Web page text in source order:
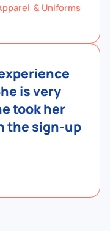
& Uniforms
is very
took her
the sign-up